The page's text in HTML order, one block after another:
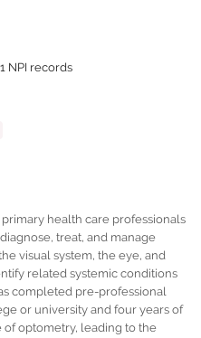
NPI records
health care professionals
treat, and manage
visual system, the eye, and
related systemic conditions
completed pre-professional
or university and four years of
optometry, leading to the